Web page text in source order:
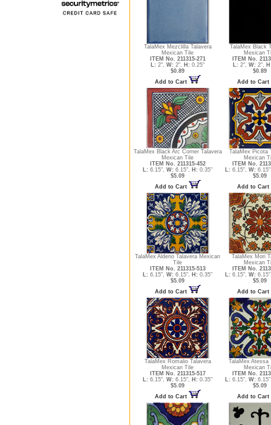
TalaMex Mezclilla Talavera
Mexican Tile
ITEM No. 211315-271
L: 2", W: 2", H: 0.25"
$0.89
Add to Cart
TalaMex Black
Mexican
ITEM No.
L: 2", W: 2",
$0.89
Add to Cart
TalaMex Black Arc Corner Talavera
Mexican Tile
ITEM No. 211315-452
L: 6.15", W: 6.15", H: 0.35"
$5.09
Add to Cart
TalaMex Picota
Mexican
ITEM No.
L: 6.15", W:
$5.09
Add to Cart
TalaMex Aldeno Talavera Mexican
Tile
ITEM No. 211315-513
L: 6.15", W: 6.15", H: 0.35"
$5.09
Add to Cart
TalaMex Mori
Mexican
ITEM No.
L: 6.15", W:
$5.09
Add to Cart
TalaMex Romalio Talavera
Mexican Tile
ITEM No. 211315-517
L: 6.15", W: 6.15", H: 0.35"
$5.09
Add to Cart
TalaMex Atessa
Mexican
ITEM No.
L: 6.15", W:
$5.09
Add to Cart